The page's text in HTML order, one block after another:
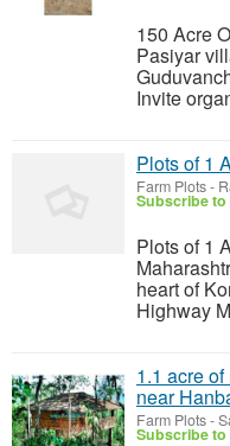
150 Acre
Pasiyar
Invite
Plots of 1
Farm Plots-
Subscribe
Plots of 1
heart of
Highway
1.1 acre
near
Farm Plots-
Subscribe